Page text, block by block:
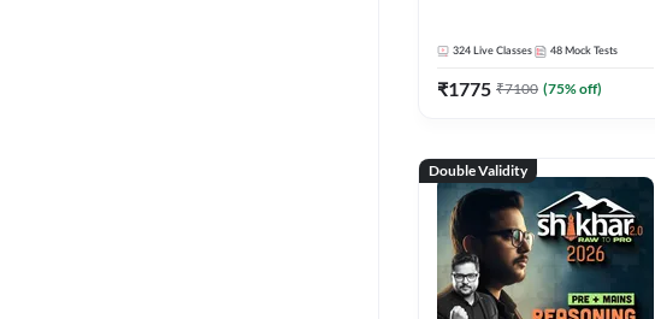
324 Live Classes 48 Mock Tests
₹1775 ₹7100 (75% off)
Double Validity